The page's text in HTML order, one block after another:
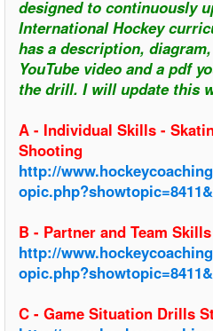
designed to continuously
International Hockey
has a description,
YouTube video and a pdf
the drill. I will update this
A - Individual Skills -
Shooting
http://
B - Partner and Team
http://
C - Game Situation Drills